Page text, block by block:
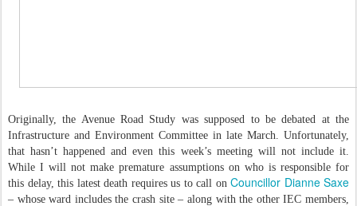
Originally, the Avenue Road Study was supposed to be debated at the
Infrastructure and Environment Committee in late March. Unfortunately,
that hasn’t happened and even this week’s meeting will not include it.
While I will not make premature assumptions on who is responsible for
this delay, this latest death requires us to call on Councillor Dianne Saxe
– whose ward includes the crash site – along with the other IEC members,